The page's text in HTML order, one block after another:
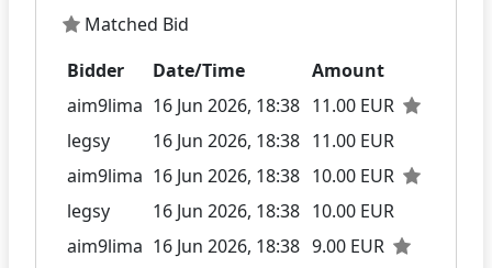
Matched Bid
Bidder
Date/Time
Amount
aim9lima 16 Jun 2026, 18:38 11.00 EUR
legsy
16 Jun 2026, 18:38 11.00 EUR
aim9lima 16 Jun 2026, 18:38 10.00 EUR
legsy
16 Jun 2026, 18:38 10.00 EUR
aim9lima 16 Jun 2026, 18:38 9.00 EUR